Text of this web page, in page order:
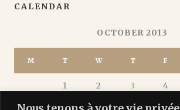
CALENDAR
OCTOBER 2013
M T W T F
1 2 3 4